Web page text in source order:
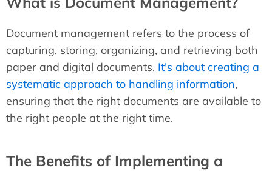
Document management refers to the process of
capturing, storing, organizing, and retrieving both
paper and digital documents. It's about creating a
systematic approach to handling information,
ensuring that the right documents are available to
the right people at the right time.
The Benefits of Implementing a